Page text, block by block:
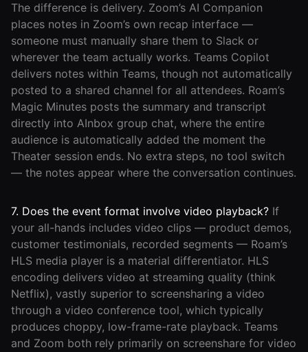
The difference is delivery. Zoom’s AI Companion
places notes in Zoom’s own recap interface —
someone must manually share them to Slack or
wherever the team actually works. Teams Copilot
delivers notes within Teams, though not automatically
posted to a shared channel for all attendees. Roam’s
Magic Minutes posts the summary and transcript
directly into AInbox group chat, where the entire
audience is automatically added the moment the
Theater session ends. No extra steps, no tool switch
— the notes appear where the conversation continues.
7. Does the event format involve video playback? If
your all-hands includes video clips — product demos,
customer testimonials, recorded segments — Roam’s
HLS media player is a material differentiator. HLS
encoding delivers video at streaming quality (think
Netflix), vastly superior to screensharing a video
through a video conference tool, which typically
produces choppy, low-frame-rate playback. Teams
and Zoom both rely primarily on screenshare for video